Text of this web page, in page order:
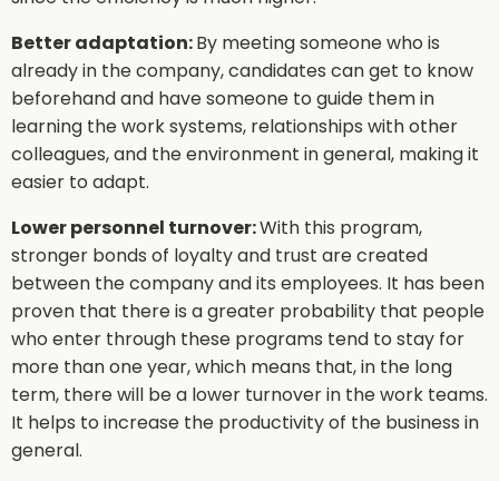
Better adaptation:By meeting someone who is
already in the company, candidates can get to know
beforehand and have someone to guide them in
learning the work systems, relationships with other
colleagues, and the environment in general, making it
easier to adapt.
Lower personnel turnover:With this program,
stronger bonds of loyalty and trust are created
between the company and its employees. It has been
proven that there is a greater probability that people
who enter through these programs tend to stay for
more than one year, which means that, in the long
term, there will be a lower turnover in the work teams.
It helps to increase the productivity of the business in
general.